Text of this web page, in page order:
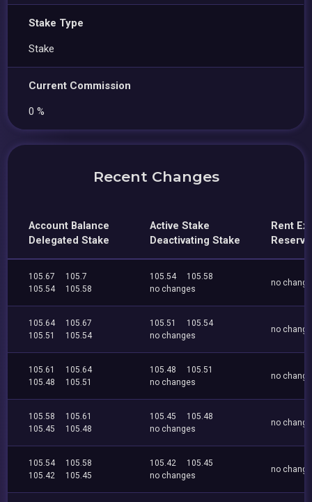
Stake Type
Stake
Current Commission
0 %
Recent Changes
Account Balance
Delegated Stake
Active Stake
Deactivating Stake
Rent
Reserve
105.67
105.7
105.54
105.58
105.54
105.58
no changes
no
105.64
105.67
105.51
105.54
105.51
105.54
no changes
no
105.61
105.64
105.48
105.51
105.48
105.51
no changes
no
105.58
105.61
105.45
105.48
105.45
105.48
no changes
no
105.54
105.58
105.42
105.45
105.42
105.45
no changes
no